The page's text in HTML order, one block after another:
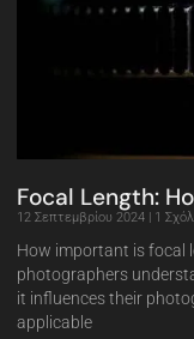
Focal Length:
12 Σεπτεμβρίου 2024 1
How important is focal
photographers
it influences their
applicable